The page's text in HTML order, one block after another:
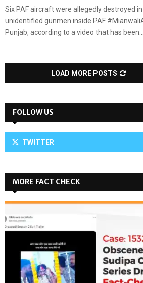
Six PAF aircraft were allegedly destroyed
unidentified gunmen inside PAF
Punjab, according to a video that has been...
LOAD MORE POSTS
FOLLOW US
TWITTER
MORE FACT CHECK